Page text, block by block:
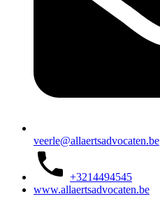
veerle@allaertsadvocaten.be
+3214494545
www.allaertsadvocaten.be